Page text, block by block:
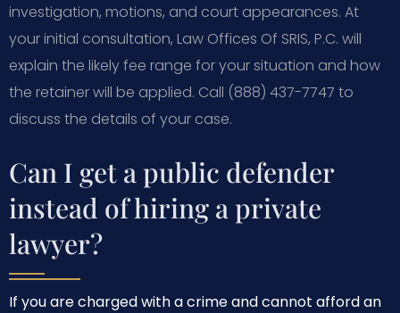
investigation, motions, and court appearances. At
your initial consultation, Law Offices Of SRIS, P.C. will
explain the likely fee range for your situation and how
the retainer will be applied. Call (888) 437-7747 to
discuss the details of your case.
Can I get a public defender
instead of hiring a private
lawyer?
If you are charged with a crime and cannot afford an